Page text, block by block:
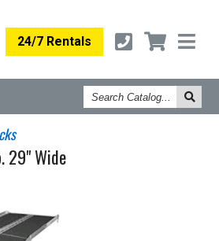
24/7 Rentals
Search
Catalog
29" Wide